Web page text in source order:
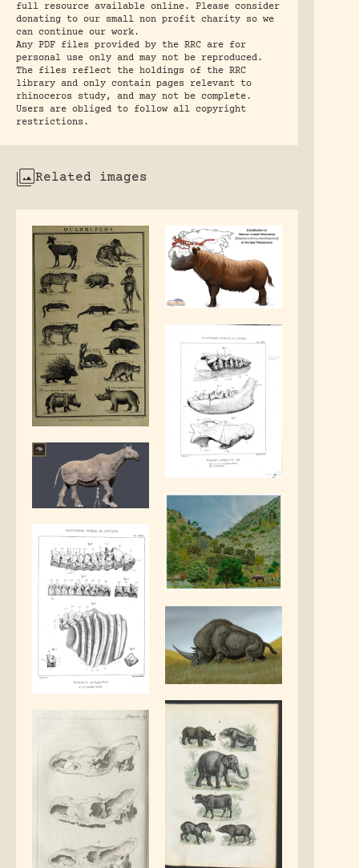
full resource available online. Please consider
donating to our small non profit charity so we
can continue our work.
Any PDF files provided by the RRC are for
personal use only and may not be reproduced.
The files reflect the holdings of the RRC
library and only contain pages relevant to
rhinoceros study, and may not be complete.
Users are obliged to follow all copyright
restrictions.
Related images